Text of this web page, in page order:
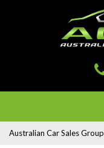
Australian Car Sales Group